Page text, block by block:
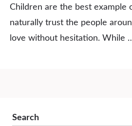
Children are the best example
naturally trust the people
love without hesitation. While
Search